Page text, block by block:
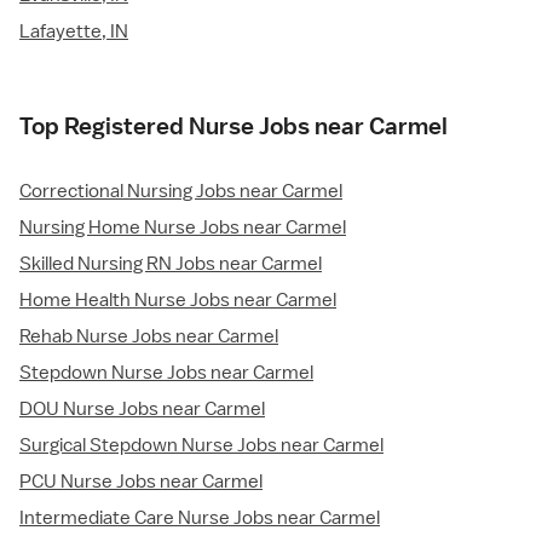
Lafayette, IN
Top Registered Nurse Jobs near Carmel
Correctional Nursing Jobs near Carmel
Nursing Home Nurse Jobs near Carmel
Skilled Nursing RN Jobs near Carmel
Home Health Nurse Jobs near Carmel
Rehab Nurse Jobs near Carmel
Stepdown Nurse Jobs near Carmel
DOU Nurse Jobs near Carmel
Surgical Stepdown Nurse Jobs near Carmel
PCU Nurse Jobs near Carmel
Intermediate Care Nurse Jobs near Carmel